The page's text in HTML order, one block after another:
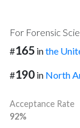
For Forensic
#165 inthe
#190 in North
Acceptance Rate
92%